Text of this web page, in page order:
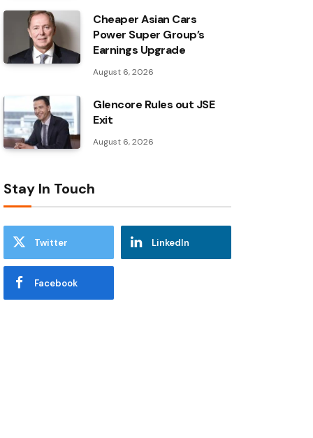
Cheaper Asian Cars
Power Super Group’s
Earnings Upgrade
August 6, 2026
Glencore Rules out JSE
Exit
August 6, 2026
Stay In Touch
Twitter LinkedIn
Facebook